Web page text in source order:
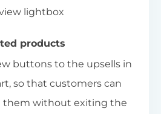
lightbox
products
buttons to the upsells in
so that customers can
them without exiting the